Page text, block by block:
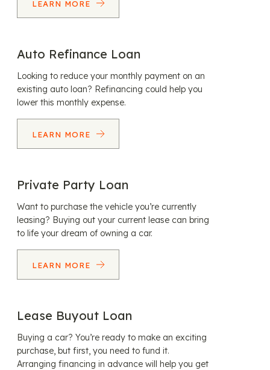
LEARN MORE
Auto Refinance Loan
Looking to reduce your monthly payment on an
existing auto loan? Refinancing could help you
lower this monthly expense.
LEARN MORE
Private Party Loan
Want to purchase the vehicle you’re currently
leasing? Buying out your current lease can bring
to life your dream of owning a car.
LEARN MORE
Lease Buyout Loan
Buying a car? You’re ready to make an exciting
purchase, but first, you need to fund it.
Arranging financing in advance will help you get